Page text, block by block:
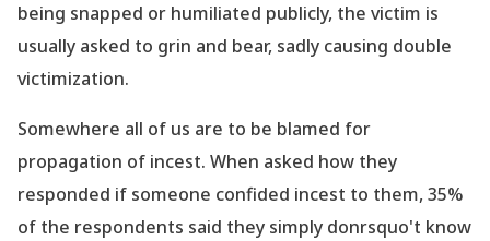
being snapped or humiliated publicly, the victim is
usually asked to grin and bear, sadly causing double
victimization.
Somewhere all of us are to be blamed for
propagation of incest. When asked how they
responded if someone confided incest to them, 35%
of the respondents said they simply donrsquo't know